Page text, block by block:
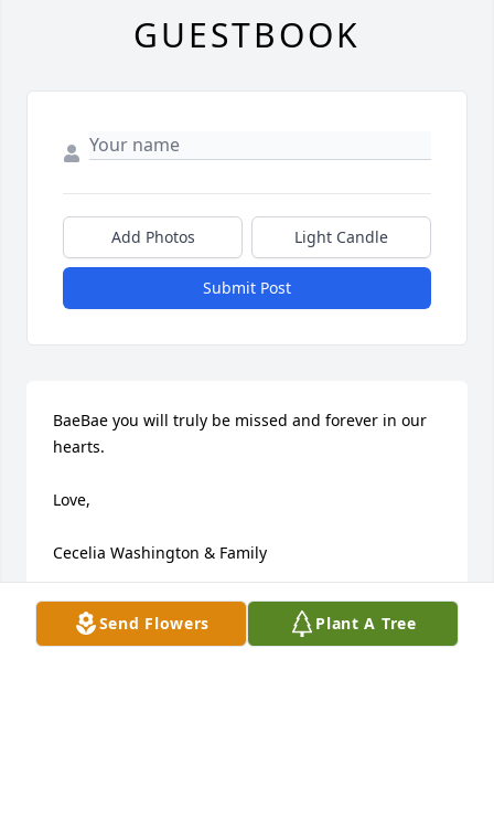
Send Flowers Plant A Tree
GUESTBOOK
Add Photos Light Candle
Submit Post
BaeBae you will truly be missed and forever in our
hearts.
Love,
Cecelia Washington & Family
CECELIA WASHINGTON
Jan 03, 2025